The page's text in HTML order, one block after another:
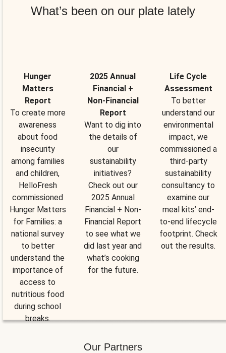
What’s been on our plate lately
Hunger
Matters
Report
To create more
awareness
about food
insecurity
among families
and children,
HelloFresh
commissioned
Hunger Matters
for Families: a
national survey
to better
understand the
importance of
access to
nutritious food
during school
breaks.
2025 Annual
Financial +
Non-Financial
Report
Want to dig into
the details of
our
sustainability
initiatives?
Check out our
2025 Annual
Financial + Non-
Financial Report
to see what we
did last year and
what’s cooking
for the future.
Life Cycle
Assessment
To better
understand our
environmental
impact, we
commissioned a
third-party
sustainability
consultancy to
examine our
meal kits’ end-
to-end lifecycle
footprint. Check
out the results.
Our Partners